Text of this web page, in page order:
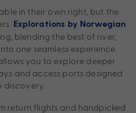
in their own right, but the
Explorations by Norwegian
blending the best of river,
one seamless experience.
you to explore deeper
and access ports designed
discovery.
return flights and handpicked